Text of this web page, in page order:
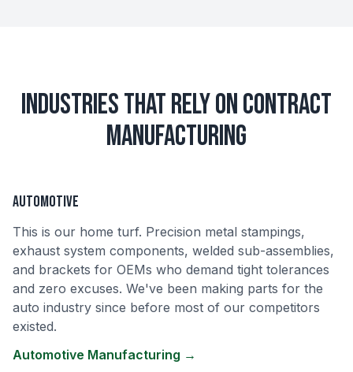
Industries That Rely on Contract
Manufacturing
Automotive
This is our home turf. Precision metal stampings,
exhaust system components, welded sub-assemblies,
and brackets for OEMs who demand tight tolerances
and zero excuses. We've been making parts for the
auto industry since before most of our competitors
existed.
Automotive Manufacturing →